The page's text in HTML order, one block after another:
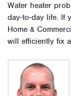
Water heater
day-to-day life. If
Home &
will efficiently fix